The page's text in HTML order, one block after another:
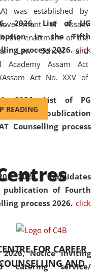
2026, List of UG
option in the Fifth
process 2026. click
2026,List of PG
after publication
Counselling process
2026,Candidates
of Fourth
process 2026. click
2026,Notice inviting
catering service/
ethnic, religious and
was established by
of Assam
the enactment of the
Law School and
Academy Assam Act
Act No. XXV of
was replaced by
by amending the
Law School and
first National Law
established in the
Eastern Region of India,
aim of promoting
legal education that
regional limitations
to global standards.
its inception, NLUJA
READING
FOR CAREER
AND